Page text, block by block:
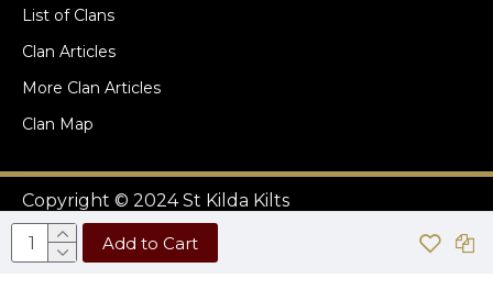
Add to Cart
List of Clans
Clan Articles
More Clan Articles
Clan Map
Copyright © 2024 St Kilda Kilts